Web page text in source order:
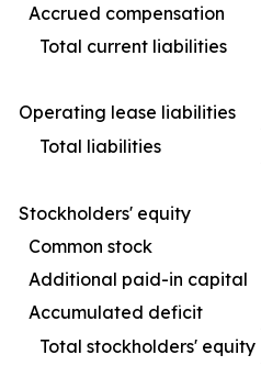
Accrued compensation
Total current liabilities
Operating lease liabilities
Total liabilities
Stockholders' equity
Common stock
Additional paid-in capital
Accumulated deficit
Total stockholders' equity